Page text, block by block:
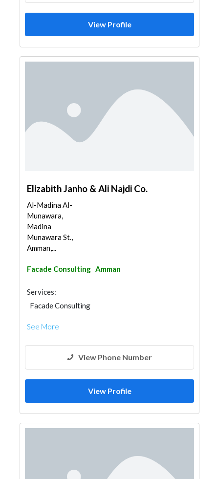
View Profile
Elizabith Janho & Ali Najdi Co.
Al-Madina Al-
Munawara,
Madina
Munawara St.,
Amman,...
Facade Consulting Amman
Services:
Facade Consulting
See More
View Phone Number
View Profile